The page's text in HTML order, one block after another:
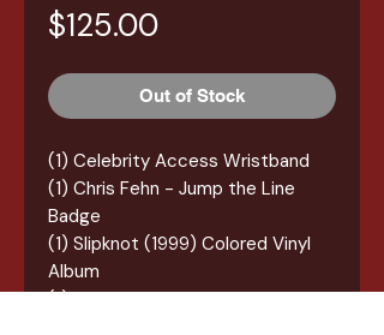
$125.00Price
Out of Stock
(1) Celebrity Access Wristband
(1) Chris Fehn - Jump the Line
Badge
(1) Slipknot (1999) Colored Vinyl
Album
(1) Chris Fehn Autograph